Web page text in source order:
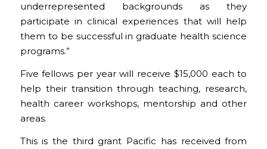
underrepresented backgrounds as they
participate in clinical experiences that will help
them to be successful in graduate health science
programs.”
Five fellows per year will receive $15,000 each to
help their transition through teaching, research,
health career workshops, mentorship and other
areas.
This is the third grant Pacific has received from